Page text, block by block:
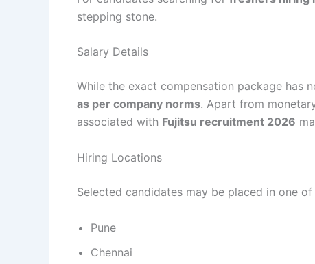
stepping stone.
Salary Details
While the exact compensation package has
as per company norms. Apart from
associated with Fujitsu recruitment 2026
Hiring Locations
Selected candidates may be placed in one
Pune
Chennai